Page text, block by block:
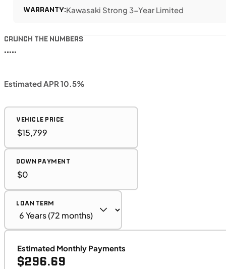
WARRANTY:Kawasaki Strong 3-Year Limited
CRUNCH THE NUMBERS
•••••
Estimated APR 10.5%
VEHICLE PRICE
DOWN PAYMENT
LOAN TERM
Estimated Monthly Payments
$296.69